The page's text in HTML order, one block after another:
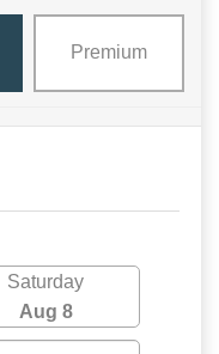
Premium
Saturday
Aug 8